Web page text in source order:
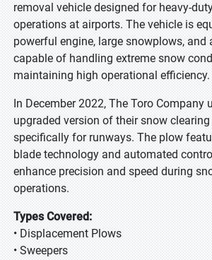
removal vehicle designed for heavy-
operations at airports. The vehicle is
powerful engine, large snowplows, and
capable of handling extreme snow
maintaining high operational efficiency.
In December 2022, The Toro Company
upgraded version of their snow
specifically for runways. The plow
blade technology and automated
enhance precision and speed during
operations.
Types Covered:
• Displacement Plows
• Sweepers